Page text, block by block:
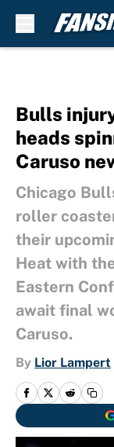
Bulls
heads
Caruso
Chicago
roller
their
Heat with
Eastern
await final
Caruso.
By Lior Lampert